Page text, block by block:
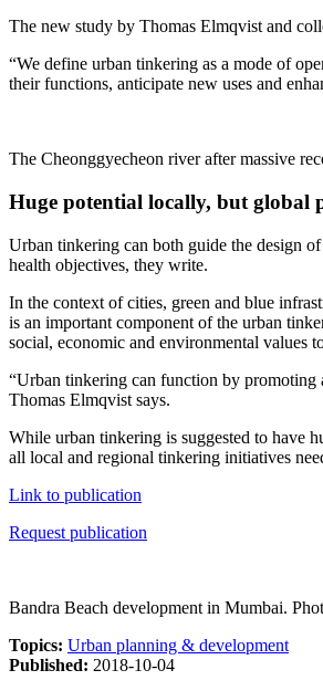
The new study by Thomas Elmqvist and
“We define urban tinkering as a mode of
their functions, anticipate new uses and
The Cheonggyecheon river after massive
Huge potential locally, but global
Urban tinkering can both guide the design
health objectives, they write.
In the context of cities, green and blue
is an important component of the urban
social, economic and environmental values
“Urban tinkering can function by promoting
Thomas Elmqvist says.
While urban tinkering is suggested to have
all local and regional tinkering initiatives
Link to publication
Request publication
Bandra Beach development in Mumbai.
Topics: Urban planning & development
Published: 2018-10-04